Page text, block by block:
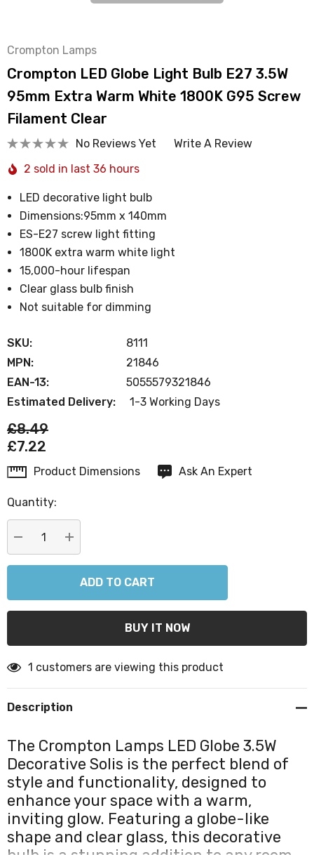
Crompton Lamps
Crompton LED Globe Light Bulb E27 3.5W
95mm Extra Warm White 1800K G95 Screw
Filament Clear
No Reviews Yet
Write A Review
2 sold in last 36 hours
LED decorative light bulb
Dimensions:95mm x 140mm
ES-E27 screw light fitting
1800K extra warm white light
15,000-hour lifespan
Clear glass bulb finish
Not suitable for dimming
SKU:
8111
MPN:
21846
EAN-13:
5055579321846
Estimated Delivery:
1-3 Working Days
£8.49
£7.22
CurrentProduct Dimensions Ask An Expert
Quantity:
DECREASE QUANTITY:
INCREASE QUANTITY:
1 customers are viewing this product
Description
The Crompton Lamps LED Globe 3.5W
Decorative Solis is the perfect blend of
style and functionality, designed to
enhance your space with a warm,
inviting glow. Featuring a globe-like
shape and clear glass, this decorative